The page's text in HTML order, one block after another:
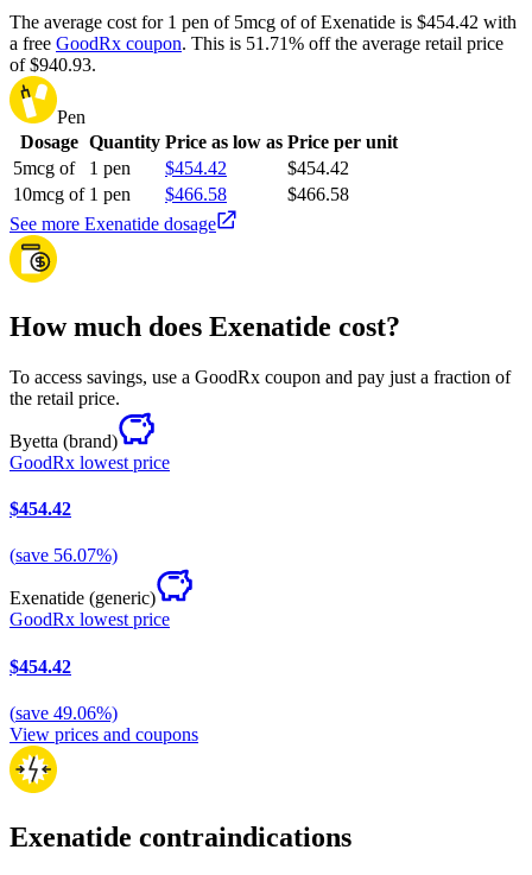
The average cost for 1 pen of 5mcg of of Exenatide is $454.42 with
a free GoodRx coupon. This is 51.71% off the average retail price
of $940.93.
Pen
Dosage Quantity Price as low as Price per unit
5mcg of
1 pen $454.42
$454.42
10mcg of 1 pen $466.58
$466.58
See more Exenatide dosage
How much does Exenatide cost?
To access savings, use a GoodRx coupon and pay just a fraction of
the retail price.
Byetta (brand)
GoodRx lowest price
$454.42
(save 56.07%)
Exenatide (generic)
GoodRx lowest price
$454.42
(save 49.06%)
View prices and coupons
Exenatide contraindications